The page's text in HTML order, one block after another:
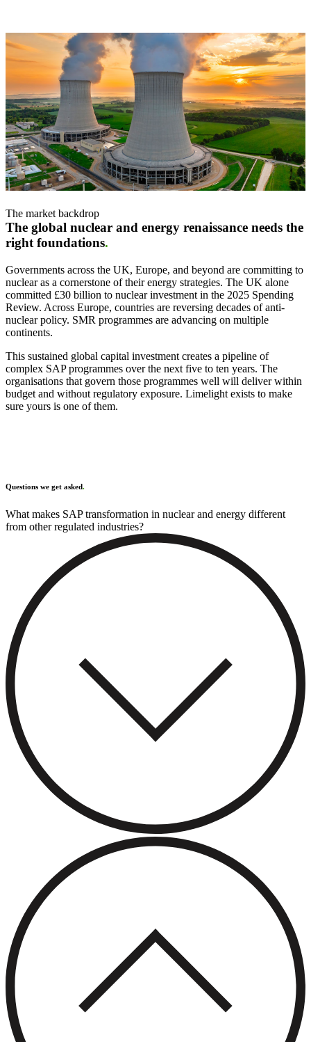
The market backdrop
The global nuclear and energy renaissance needs the
right foundations.
Governments across the UK, Europe, and beyond are committing to
nuclear as a cornerstone of their energy strategies. The UK alone
committed £30 billion to nuclear investment in the 2025 Spending
Review. Across Europe, countries are reversing decades of anti-
nuclear policy. SMR programmes are advancing on multiple
continents.
This sustained global capital investment creates a pipeline of
complex SAP programmes over the next five to ten years. The
organisations that govern those programmes well will deliver within
budget and without regulatory exposure. Limelight exists to make
sure yours is one of them.
Questions we get asked.
What makes SAP transformation in nuclear and energy different
from other regulated industries?